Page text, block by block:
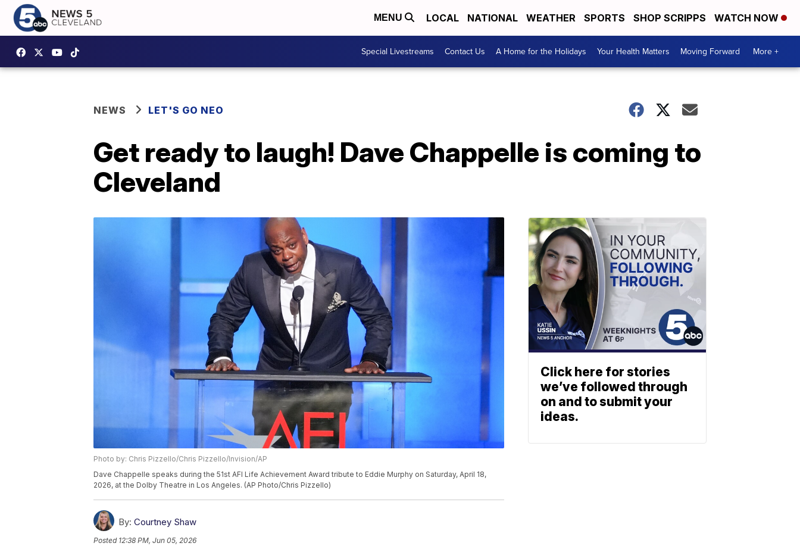
MENU LOCAL NATIONAL WEATHER SPORTS SHOP SCRIPPS WATCH NOW
Special Livestreams Contact Us A Home for the Holidays Your Health Matters Moving Forward More +
NEWS LET'S GO NEO
Get ready to laugh! Dave Chappelle is coming to
Cleveland
Photo by: Chris Pizzello/Chris Pizzello/Invision/AP
Dave Chappelle speaks during the 51st AFI Life Achievement Award tribute to Eddie Murphy on Saturday, April 18,
2026, at the Dolby Theatre in Los Angeles. (AP Photo/Chris Pizzello)
By: Courtney Shaw
Posted 12:38 PM, Jun 05, 2026
Click here for stories
we’ve followed through
on and to submit your
ideas.